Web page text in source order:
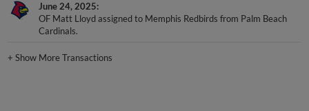
June 24, 2025
OF Matt Lloyd assigned to Memphis Redbirds from Palm Beach
Cardinals.
+Show More Transactions